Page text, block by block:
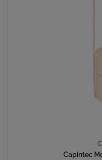
Capintec